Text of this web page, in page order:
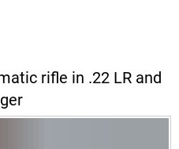
rifle in .22 LR and